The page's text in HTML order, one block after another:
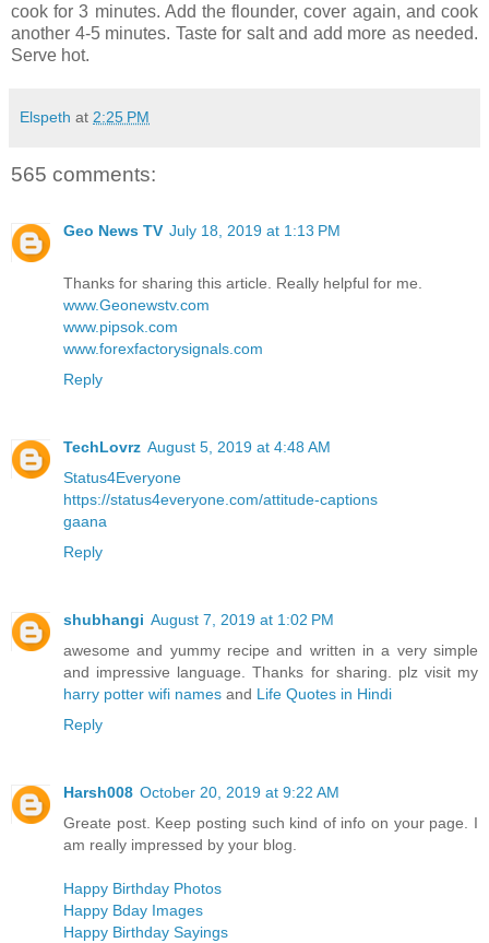
cook for 3 minutes. Add the flounder, cover again, and cook
another 4-5 minutes. Taste for salt and add more as needed.
Serve hot.
Elspeth at 2:25 PM
565 comments:
Geo News TV July 18, 2019 at 1:13 PM
Thanks for sharing this article. Really helpful for me.
www.Geonewstv.com
www.pipsok.com
www.forexfactorysignals.com
Reply
TechLovrz August 5, 2019 at 4:48 AM
Status4Everyone
https://status4everyone.com/attitude-captions
gaana
Reply
shubhangi August 7, 2019 at 1:02 PM
awesome and yummy recipe and written in a very simple
and impressive language. Thanks for sharing. plz visit my
harry potter wifi names and Life Quotes in Hindi
Reply
Harsh008 October 20, 2019 at 9:22 AM
Greate post. Keep posting such kind of info on your page. I
am really impressed by your blog.
Happy Birthday Photos
Happy Bday Images
Happy Birthday Sayings